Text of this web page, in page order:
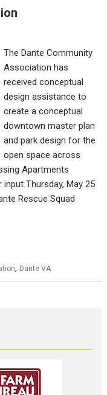
The Dante Community
Association has
received conceptual
design assistance to
create a conceptual
downtown master plan
and park design for the
open space across
Apartments
Thursday, May 25
Rescue Squad
, Dante VA